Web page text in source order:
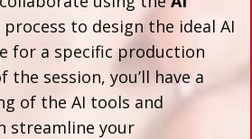
process to design the ideal AI
for a specific production
the session, you’ll have a
of the AI tools and
streamline your